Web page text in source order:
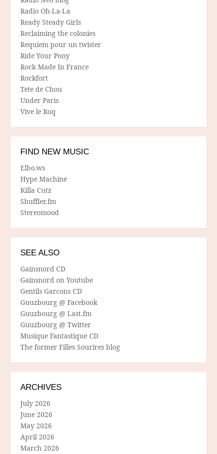
Radio Oh-La-La
Ready Steady Girls
Reclaiming the colonies
Requiem pour un twister
Ride Your Pony
Rock Made In France
Rockfort
Tete de Chou
Under Paris
Vive le Roq
FIND NEW MUSIC
Elbo.ws
Hype Machine
Killa Cutz
Shuffler.fm
Stereomood
SEE ALSO
Gainsnord CD
Gainsnord on Youtube
Gentils Garcons CD
Guuzbourg @ Facebook
Guuzbourg @ Last.fm
Guuzbourg @ Twitter
Musique Fantastique CD
The former Filles Sourires blog
ARCHIVES
July 2026
June 2026
May 2026
April 2026
March 2026